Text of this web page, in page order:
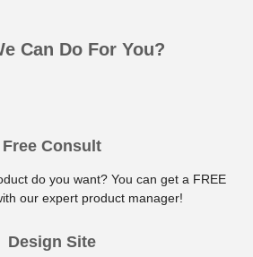
Can Do For You?
Free Consult
do you want? You can get a FREE
our expert product manager!
Design Site